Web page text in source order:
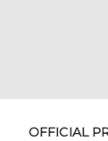
OFFICIAL